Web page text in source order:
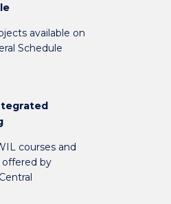
available on
Schedule
courses and
by